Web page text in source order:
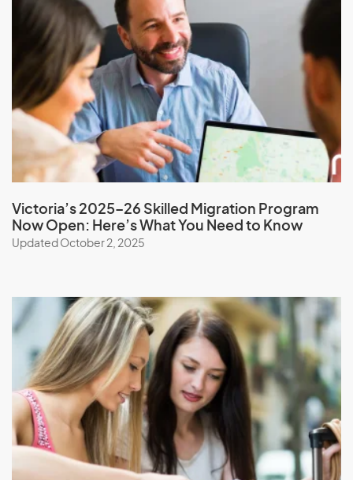
Monaco
Mongolia
Montserrat
Morocco
Mozambique
Myanmar
N
Nepal
New Caledonia
New Zealand
Nicaragua
Niger
Nigeria
Victoria’s 2025–26 Skilled Migration Program
Now Open: Here’s What You Need to Know
Updated October 2, 2025